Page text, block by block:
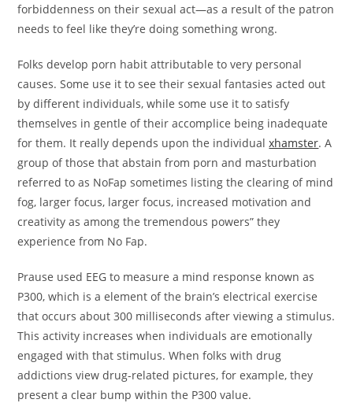
forbiddenness on their sexual act—as a result of the patron
needs to feel like they’re doing something wrong.
Folks develop porn habit attributable to very personal
causes. Some use it to see their sexual fantasies acted out
by different individuals, while some use it to satisfy
themselves in gentle of their accomplice being inadequate
for them. It really depends upon the individualxhamster. A
group of those that abstain from porn and masturbation
referred to as NoFap sometimes listing the clearing of mind
fog, larger focus, larger focus, increased motivation and
creativity as among the tremendous powers” they
experience from No Fap.
Prause used EEG to measure a mind response known as
P300, which is a element of the brain’s electrical exercise
that occurs about 300 milliseconds after viewing a stimulus.
This activity increases when individuals are emotionally
engaged with that stimulus. When folks with drug
addictions view drug-related pictures, for example, they
present a clear bump within the P300 value.